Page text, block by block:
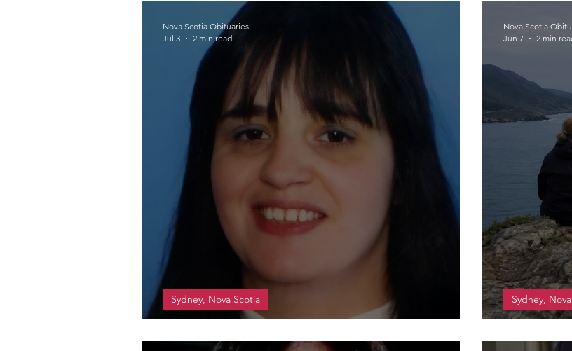
Sydney, Nova Scotia
Nova Scotia Obituaries
Jul 3
2 min read
Sydney,
Nova Scotia
Jun 7
2 min